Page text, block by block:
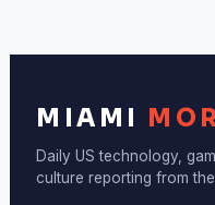
MIAMI
Daily US technology,
culture reporting from